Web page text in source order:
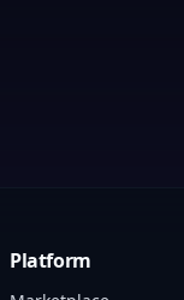
Platform